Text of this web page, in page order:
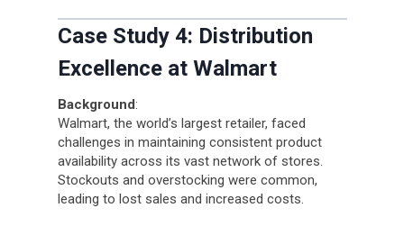
Case Study 4: Distribution
Excellence at Walmart
Background:
Walmart, the world’s largest retailer, faced
challenges in maintaining consistent product
availability across its vast network of stores.
Stockouts and overstocking were common,
leading to lost sales and increased costs.